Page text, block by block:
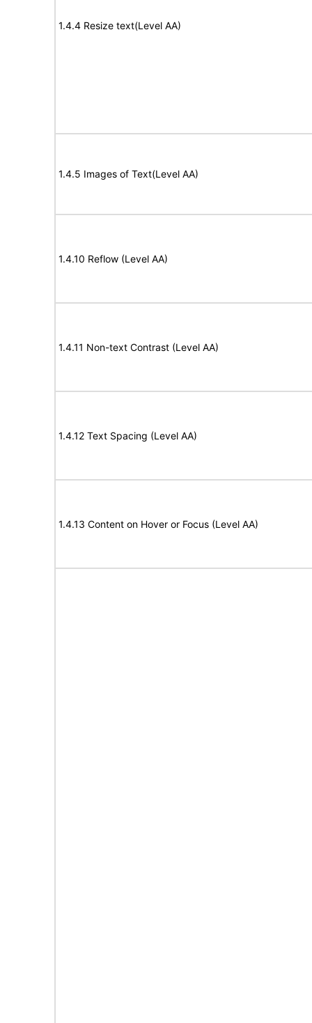
1.4.4 Resize text(Level AA)
1.4.5 Images of Text(Level AA)
1.4.10 Reflow (Level AA)
1.4.11 Non-text Contrast (Level AA)
1.4.12 Text Spacing (Level AA)
1.4.13 Content on Hover or Focus (Level AA)